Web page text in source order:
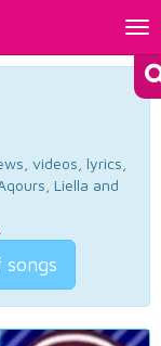
videos, lyrics,
Liella and